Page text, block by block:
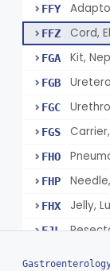
FFY
FFZ Cord,
FGA Kit,
FGB
FGC
FGS
FHO
FHP
FHX
FJL